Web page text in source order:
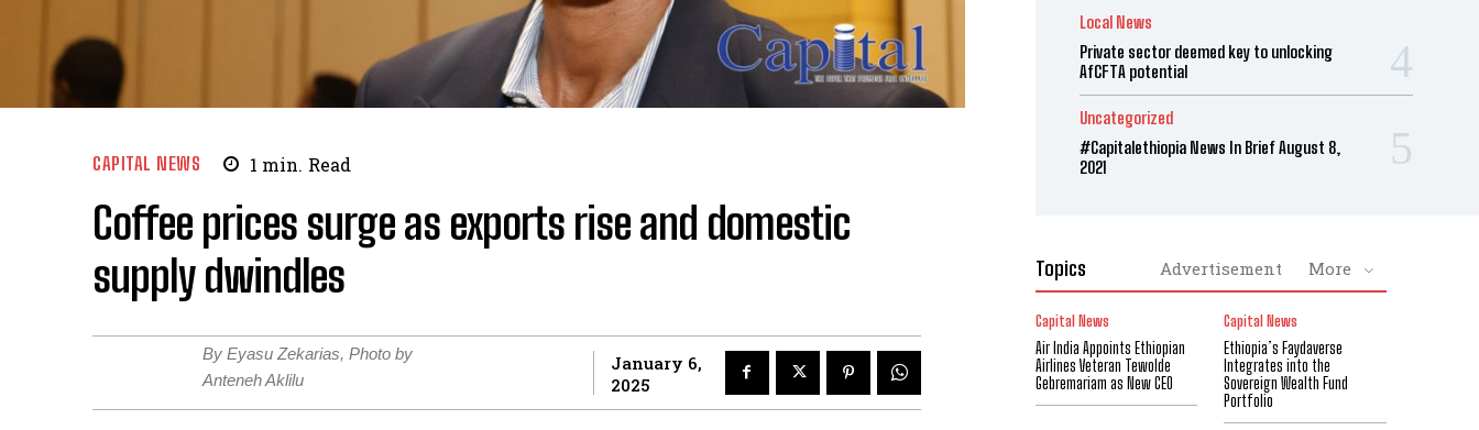
CAPITAL NEWS 1 min. Read
Coffee prices surge as exports rise and domestic
supply dwindles
By Eyasu Zekarias, Photo by
Anteneh Aklilu
January 6,
2025
Local News
Private sector deemed key to unlocking
AfCFTA potential
Uncategorized
#Capitalethiopia News In Brief August 8,
2021
Topics Advertisement More
Capital News
Air India Appoints Ethiopian
Airlines Veteran Tewolde
Gebremariam as New CEO
Capital News
Ethiopia’s Faydaverse
Integrates into the
Sovereign Wealth Fund
Portfolio